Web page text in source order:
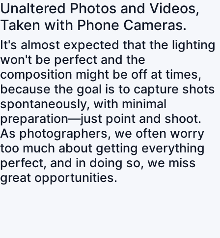
Unaltered Photos and Videos,
Taken with Phone Cameras.
It's almost expected that the lighting
won't be perfect and the
composition might be off at times,
because the goal is to capture shots
spontaneously, with minimal
preparation—just point and shoot.
As photographers, we often worry
too much about getting everything
perfect, and in doing so, we miss
great opportunities.